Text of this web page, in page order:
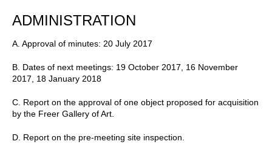
ADMINISTRATION
A. Approval of minutes: 20 July 2017
B. Dates of next meetings: 19 October 2017, 16 November
2017, 18 January 2018
C. Report on the approval of one object proposed for acquisition
by the Freer Gallery of Art.
D. Report on the pre-meeting site inspection.